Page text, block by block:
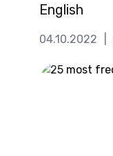
04.10.2022
English